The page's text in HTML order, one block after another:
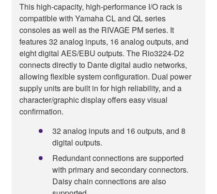
This high-capacity, high-performance I/O rack is
compatible with Yamaha CL and QL series
consoles as well as the RIVAGE PM series. It
features 32 analog inputs, 16 analog outputs, and
eight digital AES/EBU outputs. The Rio3224-D2
connects directly to Dante digital audio networks,
allowing flexible system configuration. Dual power
supply units are built in for high reliability, and a
character/graphic display offers easy visual
confirmation.
32 analog inputs and 16 outputs, and 8
digital outputs.
Redundant connections are supported
with primary and secondary connectors.
Daisy chain connections are also